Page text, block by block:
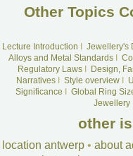
Other Topics
Lecture Introduction
Jewellery's
Alloys and Metal Standards
Regulatory LawsI
Design,
NarrativesI Style overviewI
Significance
Global Ring
Jewellery
other
location antwerp • about